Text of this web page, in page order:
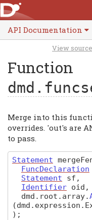
API Documentation
View
Function
Merge into this
overrides. 'out's are
to pass.
Statement
FuncDeclaration
Statement
sf ,
Identifier oid ,
dmd . root . array.
) ;